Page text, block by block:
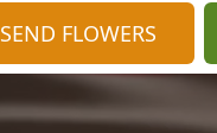
SEND FLOWERS